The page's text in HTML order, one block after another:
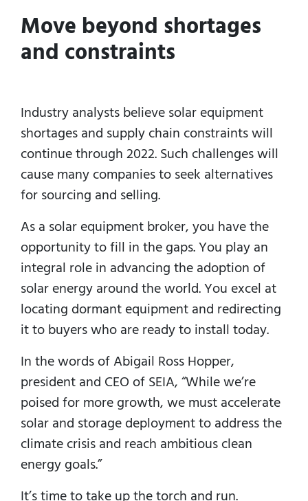
Move beyond shortages
and constraints
Industry analysts believe solar equipment
shortages and supply chain constraints will
continue through 2022. Such challenges will
cause many companies to seek alternatives
for sourcing and selling.
As a solar equipment broker, you have the
opportunity to fill in the gaps. You play an
integral role in advancing the adoption of
solar energy around the world. You excel at
locating dormant equipment and redirecting
it to buyers who are ready to install today.
In the words of Abigail Ross Hopper,
president and CEO of SEIA, “While we’re
poised for more growth, we must accelerate
solar and storage deployment to address the
climate crisis and reach ambitious clean
energy goals.”
It’s time to take up the torch and run.